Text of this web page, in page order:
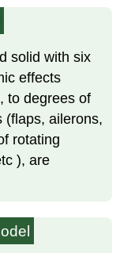
solid with six
effects
to degrees of
(flaps, ailerons,
rotating
), are